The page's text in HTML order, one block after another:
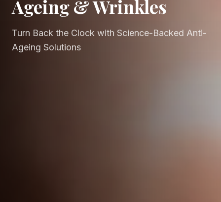
Ageing & Wrinkles
Turn Back the Clock with Science-Backed Anti-
Ageing Solutions